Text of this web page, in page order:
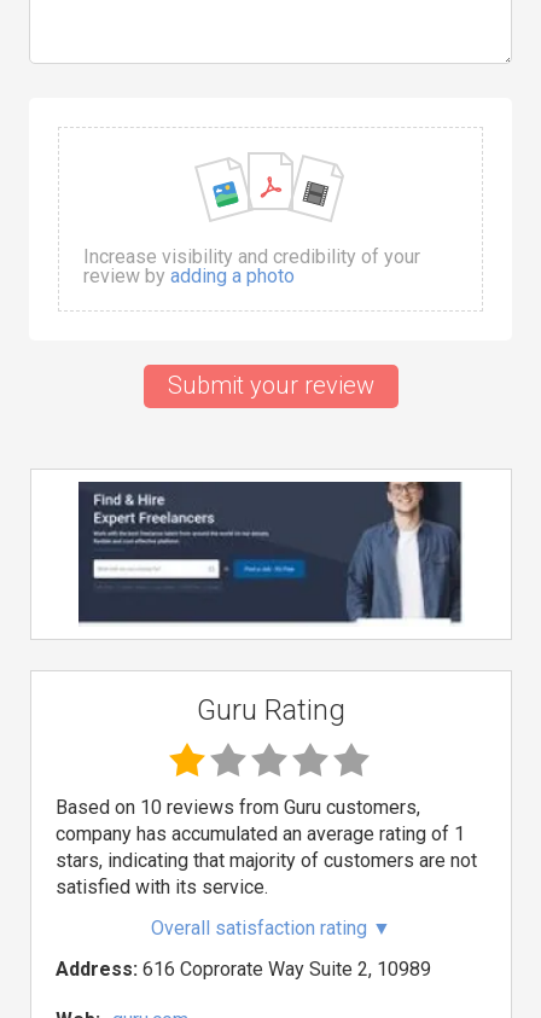
Increase visibility and credibility of your
review by adding a photo
Submit your review
Guru Rating
Based on 10 reviews from Guru customers,
company has accumulated an average rating of 1
stars, indicating that majority of customers are not
satisfied with its service.
Overall satisfaction rating ▼
Address: 616 Coprorate Way Suite 2, 10989